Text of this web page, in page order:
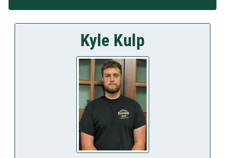
Kyle Kulp